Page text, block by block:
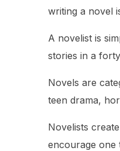
writing a novel
A novelist is
stories in a
Novels are
teen drama,
Novelists
encourage one